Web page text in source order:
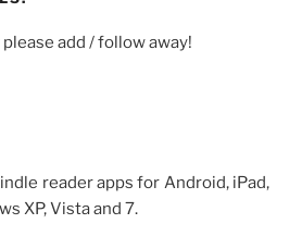
add / follow away!
reader apps for Android, iPad,
XP, Vista and 7.